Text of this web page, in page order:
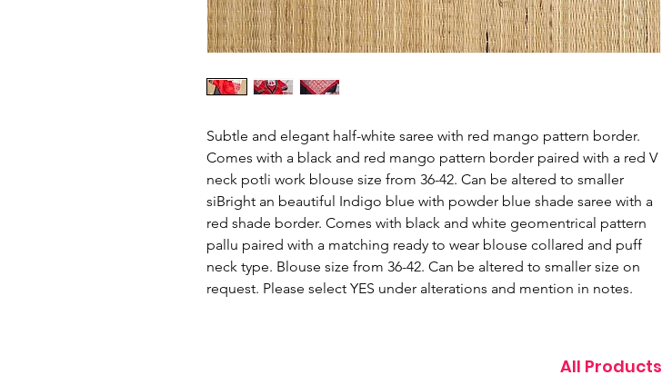
Subtle and elegant half-white saree with red mango pattern border.
Comes with a black and red mango pattern border paired with a red V
neck potli work blouse size from 36-42. Can be altered to smaller
siBright an beautiful Indigo blue with powder blue shade saree with a
red shade border. Comes with black and white geomentrical pattern
pallu paired with a matching ready to wear blouse collared and puff
neck type. Blouse size from 36-42. Can be altered to smaller size on
request. Please select YES under alterations and mention in notes.
All Products